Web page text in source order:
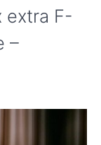
extra F-
–